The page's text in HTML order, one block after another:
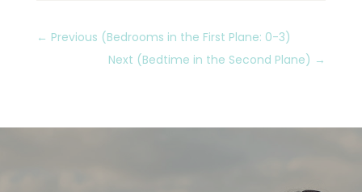
← Previous (Bedrooms in the First Plane: 0-3)
Next (Bedtime in the Second Plane) →